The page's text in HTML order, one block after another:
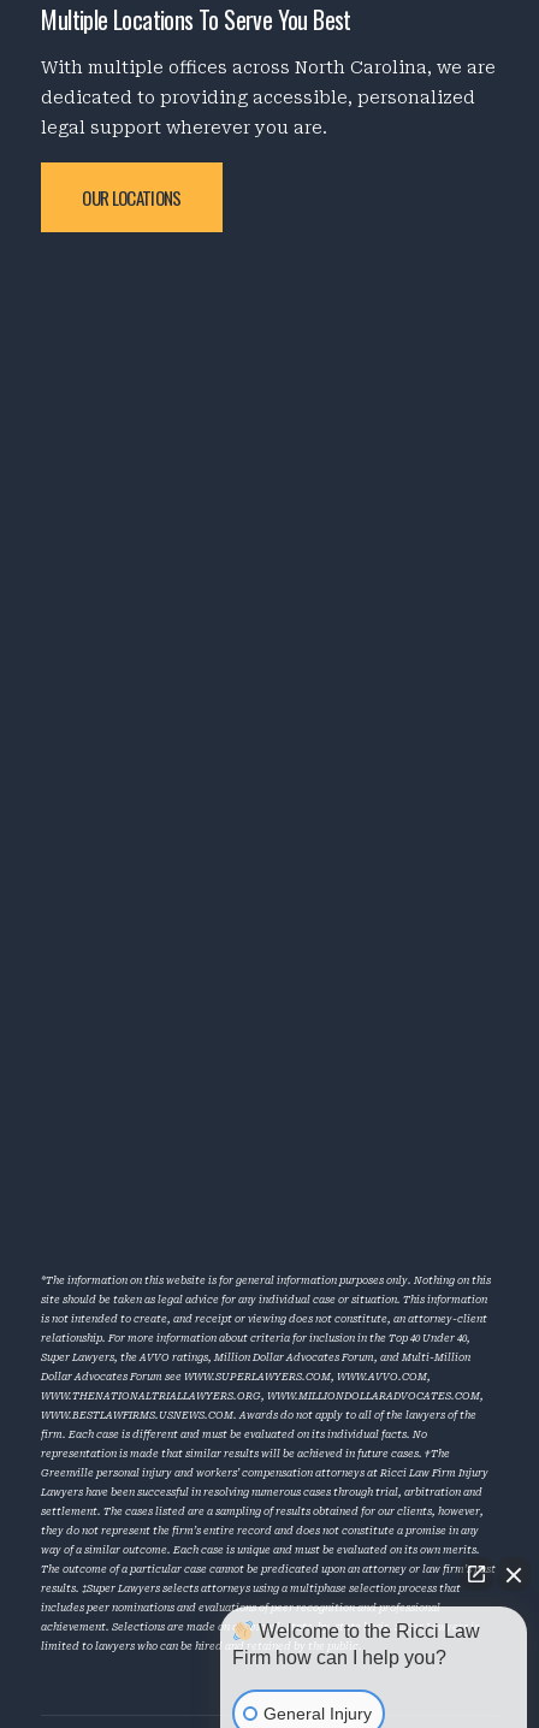
Multiple Locations To Serve You Best
With multiple offices across North Carolina, we are
dedicated to providing accessible, personalized
legal support wherever you are.
OUR LOCATIONS
*The information on this website is for general information purposes only. Nothing on this
site should be taken as legal advice for any individual case or situation. This information
is not intended to create, and receipt or viewing does not constitute, an attorney-client
relationship. For more information about criteria for inclusion in the Top 40 Under 40,
Super Lawyers, the AVVO ratings, Million Dollar Advocates Forum, and Multi-Million
Dollar Advocates Forum seeWWW.SUPERLAWYERS.COM,WWW.AVVO.COM,
WWW.THENATIONALTRIALLAWYERS.ORG,WWW.MILLIONDOLLARADVOCATES.COM,
WWW.BESTLAWFIRMS.USNEWS.COM. Awards do not apply to all of the lawyers of the
firm. Each case is different and must be evaluated on its individual facts. No
representation is made that similar results will be achieved in future cases. †The
Greenville personal injury and workers’ compensation attorneys at Ricci Law Firm Injury
Lawyers have been successful in resolving numerous cases through trial, arbitration and
settlement. The cases listed are a sampling of results obtained for our clients, however,
they do not represent the firm’s entire record and does not constitute a promise in any
way of a similar outcome. Each case is unique and must be evaluated on its own merits.
The outcome of a particular case cannot be predicated upon an attorney or law firm’s past
results. ‡Super Lawyers selects attorneys using a multiphase selection process that
includes peer nominations and evaluations of peer recognition and professional
achievement. Selections are made on an annual, state-by-state basis. Super Lawyers is
limited to lawyers who can be hired and retained by the public.
Welcome to the Ricci Law
Firm how can I help you?
General Injury